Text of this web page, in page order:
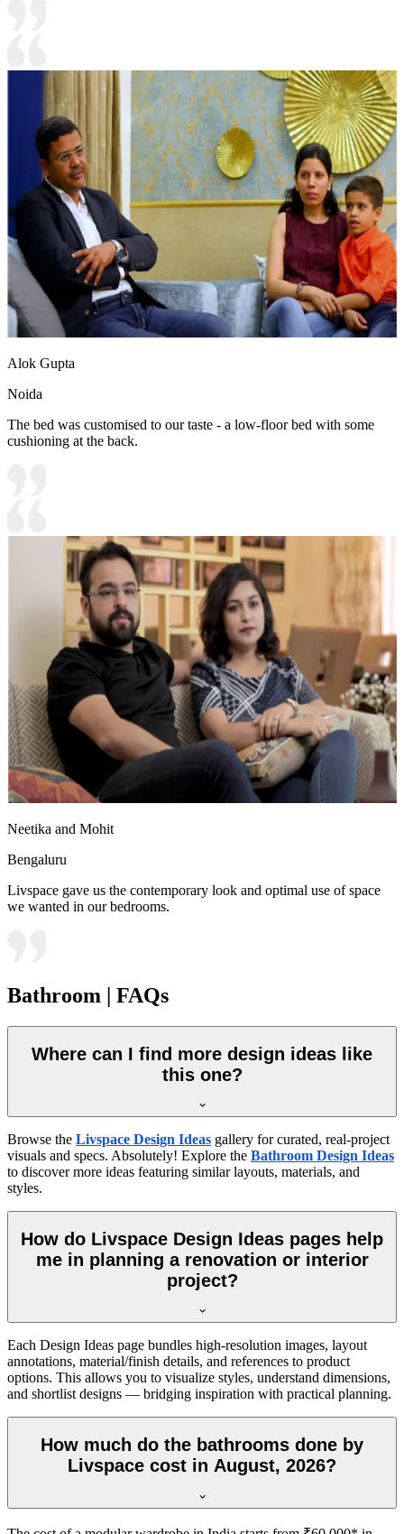
Alok Gupta
Noida
The bed was customised to our taste - a low-floor bed with some
cushioning at the back.
Neetika and Mohit
Bengaluru
Livspace gave us the contemporary look and optimal use of space
we wanted in our bedrooms.
Bathroom | FAQs
Where can I find more design ideas like
this one?
Browse the Livspace Design Ideas gallery for curated, real-project
visuals and specs. Absolutely! Explore the Bathroom Design Ideas
to discover more ideas featuring similar layouts, materials, and
styles.
How do Livspace Design Ideas pages help
me in planning a renovation or interior
project?
Each Design Ideas page bundles high-resolution images, layout
annotations, material/finish details, and references to product
options. This allows you to visualize styles, understand dimensions,
and shortlist designs — bridging inspiration with practical planning.
How much do the bathrooms done by
Livspace cost in August, 2026?